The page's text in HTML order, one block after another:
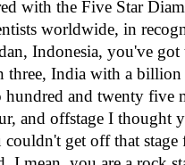
with the Five Star
worldwide, in
Indonesia, you've
India with a
and twenty
and offstage I thought
get off that